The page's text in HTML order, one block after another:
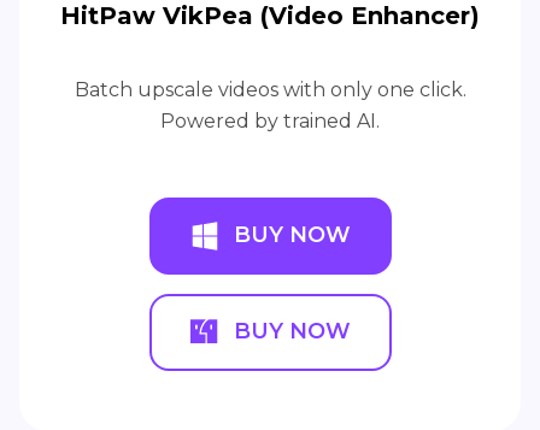
HitPaw VikPea (Video Enhancer)
Batch upscale videos with only one click.
Powered by trained AI.
BUY NOW
BUY NOW